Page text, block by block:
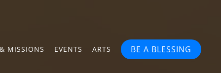
MISSIONS EVENTS ARTS BE A BLESSING